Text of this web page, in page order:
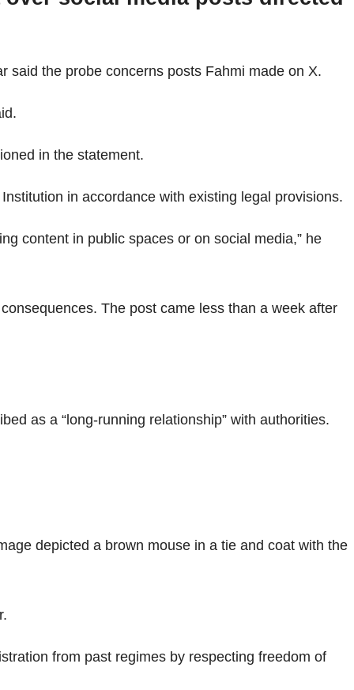
said the probe concerns posts Fahmi made on X.
in the statement.
in accordance with existing legal provisions.
content in public spaces or on social media,” he
The post came less than a week after
as a “long-running relationship” with authorities.
depicted a brown mouse in a tie and coat with the
from past regimes by respecting freedom of